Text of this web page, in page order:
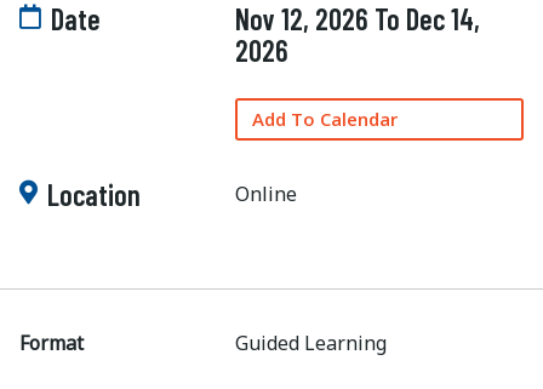
Date
Nov 12, 2026 To Dec 14,
2026
Add To Calendar
Location Online
Format Guided Learning